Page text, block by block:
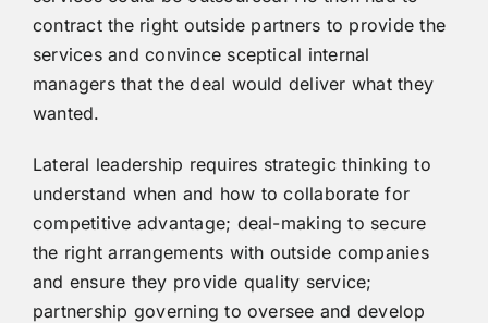
contract the right outside partners to provide the
services and convince sceptical internal
managers that the deal would deliver what they
wanted.
Lateral leadership requires strategic thinking to
understand when and how to collaborate for
competitive advantage; deal-making to secure
the right arrangements with outside companies
and ensure they provide quality service;
partnership governing to oversee and develop